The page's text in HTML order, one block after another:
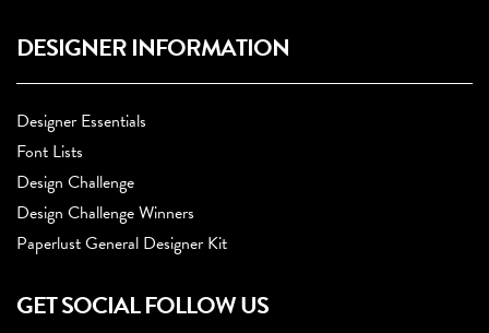
DESIGNER INFORMATION
Designer Essentials
Font Lists
Design Challenge
Design Challenge Winners
Paperlust General Designer Kit
GET SOCIAL FOLLOW US